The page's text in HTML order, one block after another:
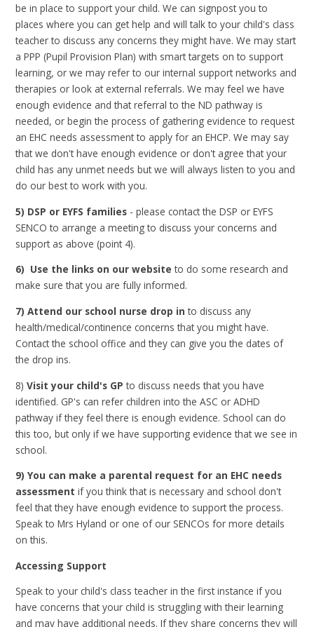
be in place to support your child. We can signpost you to
places where you can get help and will talk to your child's class
teacher to discuss any concerns they might have. We may start
a PPP (Pupil Provision Plan) with smart targets on to support
learning, or we may refer to our internal support networks and
therapies or look at external referrals. We may feel we have
enough evidence and that referral to the ND pathway is
needed, or begin the process of gathering evidence to request
an EHC needs assessment to apply for an EHCP. We may say
that we don't have enough evidence or don't agree that your
child has any unmet needs but we will always listen to you and
do our best to work with you.
5) DSP or EYFS families - please contact the DSP or EYFS
SENCO to arrange a meeting to discuss your concerns and
support as above (point 4).
6) Use the links on our website to do some research and
make sure that you are fully informed.
7) Attend our school nurse drop in to discuss any
health/medical/continence concerns that you might have.
Contact the school office and they can give you the dates of
the drop ins.
8)Visit your child's GP to discuss needs that you have
identified. GP's can refer children into the ASC or ADHD
pathway if they feel there is enough evidence. School can do
this too, but only if we have supporting evidence that we see in
school.
9) You can make a parental request for an EHC needs
assessment if you think that is necessary and school don't
feel that they have enough evidence to support the process.
Speak to Mrs Hyland or one of our SENCOs for more details
on this.
Accessing Support
Speak to your child's class teacher in the first instance if you
have concerns that your child is struggling with their learning
and may have additional needs. If they share concerns they will